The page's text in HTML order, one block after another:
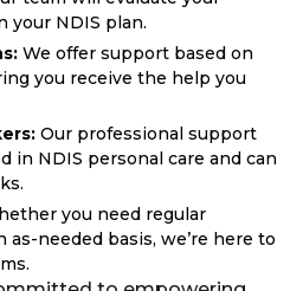
your NDIS plan.
We offer support based on
you receive the help you
Our professional support
in NDIS personal care and can
you need regular
needed basis, we’re here to